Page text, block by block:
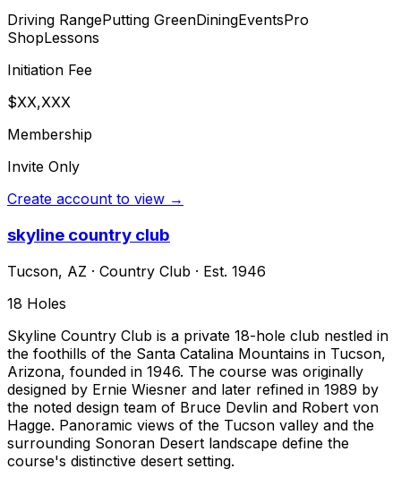
Driving RangePutting GreenDiningEventsPro
ShopLessons
Initiation Fee
$XX,XXX
Membership
Invite Only
Create account to view →
skyline country club
Tucson, AZ · Country Club · Est. 1946
18 Holes
Skyline Country Club is a private 18-hole club nestled in
the foothills of the Santa Catalina Mountains in Tucson,
Arizona, founded in 1946. The course was originally
designed by Ernie Wiesner and later refined in 1989 by
the noted design team of Bruce Devlin and Robert von
Hagge. Panoramic views of the Tucson valley and the
surrounding Sonoran Desert landscape define the
course's distinctive desert setting.